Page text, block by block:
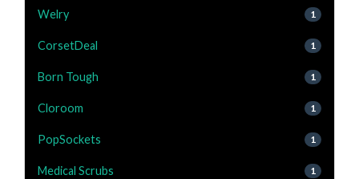
Welry 1
CorsetDeal 1
Born Tough 1
Cloroom 1
PopSockets 1
Medical Scrubs 1